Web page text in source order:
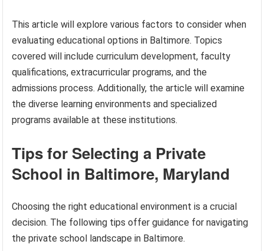
This article will explore various factors to consider when
evaluating educational options in Baltimore. Topics
covered will include curriculum development, faculty
qualifications, extracurricular programs, and the
admissions process. Additionally, the article will examine
the diverse learning environments and specialized
programs available at these institutions.
Tips for Selecting a Private
School in Baltimore, Maryland
Choosing the right educational environment is a crucial
decision. The following tips offer guidance for navigating
the private school landscape in Baltimore.